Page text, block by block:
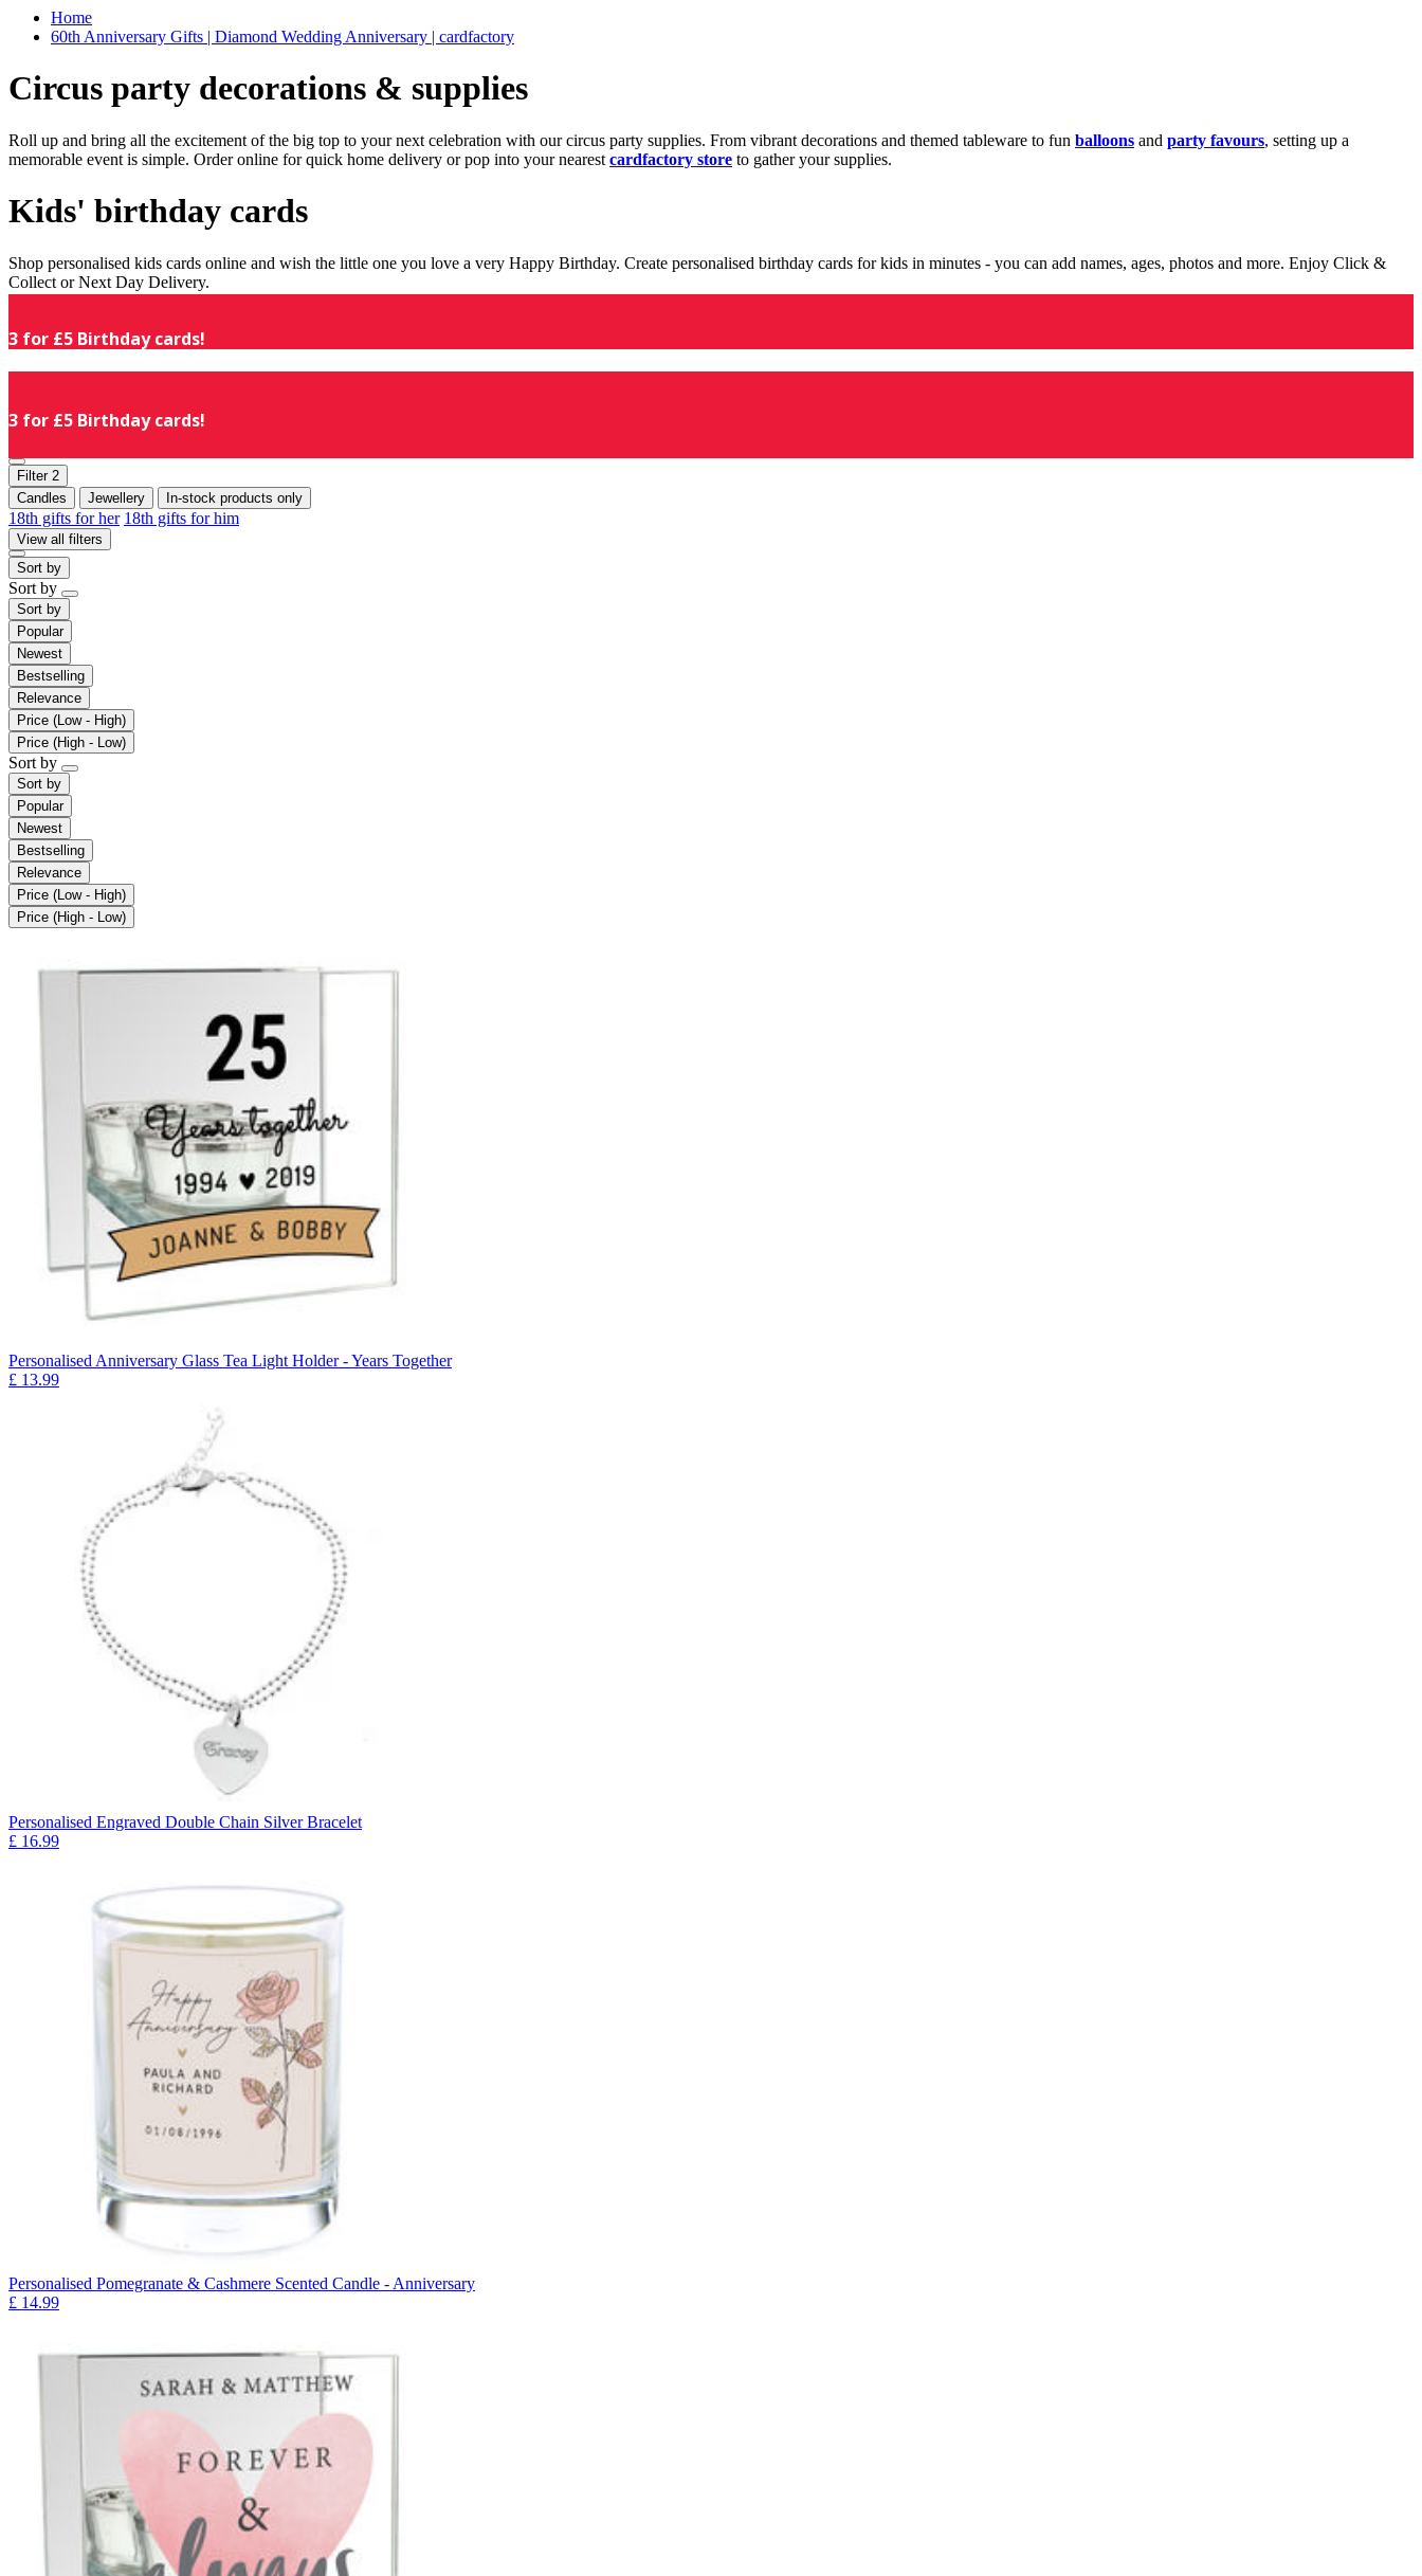
Home
60th Anniversary Gifts | Diamond Wedding Anniversary | cardfactory
Circus party decorations & supplies
Roll up and bring all the excitement of the big top to your next celebration with our circus party supplies. From vibrant decorations and themed tableware to fun balloons and party favours, setting up a
memorable event is simple. Order online for quick home delivery or pop into your nearest cardfactory store to gather your supplies.
Kids' birthday cards
Shop personalised kids cards online and wish the little one you love a very Happy Birthday. Create personalised birthday cards for kids in minutes - you can add names, ages, photos and more. Enjoy Click &
Collect or Next Day Delivery.
3 for £5 Birthday cards!
3 for £5 Birthday cards!
Filter 2
Candles
Jewellery In-stock products only
18th gifts for her 18th gifts for him
View all filters
Sort by
Sort by
Sort by
Popular
Newest
Bestselling
Relevance
Price (Low - High)
Price (High - Low)
Sort by
Sort by
Popular
Newest
Bestselling
Relevance
Price (Low - High)
Price (High - Low)
Personalised Anniversary Glass Tea Light Holder - Years Together
£ 13.99
Personalised Engraved Double Chain Silver Bracelet
£ 16.99
Personalised Pomegranate & Cashmere Scented Candle - Anniversary
£ 14.99